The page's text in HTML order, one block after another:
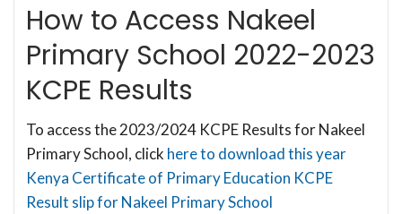
How to Access Nakeel
Primary School 2022-2023
KCPE Results
To access the 2023/2024 KCPE Results for Nakeel
Primary School, click here to download this year
Kenya Certificate of Primary Education KCPE
Result slip for Nakeel Primary School